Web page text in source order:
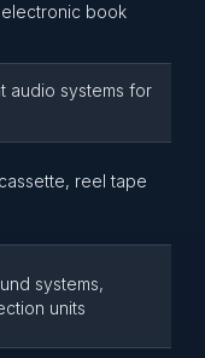
book
audio systems for
reel tape
systems,
units